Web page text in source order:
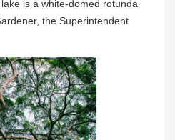
is a white-domed rotunda
the Superintendent